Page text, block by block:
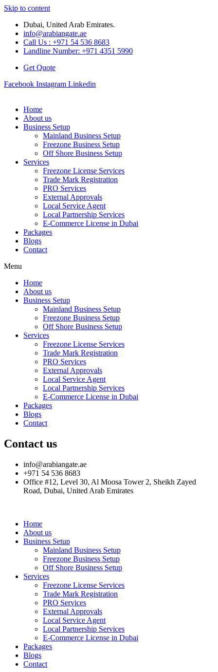
Skip to content
Dubai, United Arab Emirates.
info@arabiangate.ae
Call Us : +971 54 536 8683
Landline Number: +971 4351 5990
Get Quote
Facebook Instagram Linkedin
Home
About us
Business Setup
Mainland Business Setup
Freezone Business Setup
Off Shore Business Setup
Services
Freezone License Services
Trade Mark Registration
PRO Services
External Approvals
Local Service Agent
Local Partnership Services
E-Commerce License in Dubai
Packages
Blogs
Contact
Menu
Home
About us
Business Setup
Mainland Business Setup
Freezone Business Setup
Off Shore Business Setup
Services
Freezone License Services
Trade Mark Registration
PRO Services
External Approvals
Local Service Agent
Local Partnership Services
E-Commerce License in Dubai
Packages
Blogs
Contact
Contact us
info@arabiangate.ae
+971 54 536 8683
Office #12, Level 30, Al Moosa Tower 2, Sheikh Zayed
Road, Dubai, United Arab Emirates
Home
About us
Business Setup
Mainland Business Setup
Freezone Business Setup
Off Shore Business Setup
Services
Freezone License Services
Trade Mark Registration
PRO Services
External Approvals
Local Service Agent
Local Partnership Services
E-Commerce License in Dubai
Packages
Blogs
Contact